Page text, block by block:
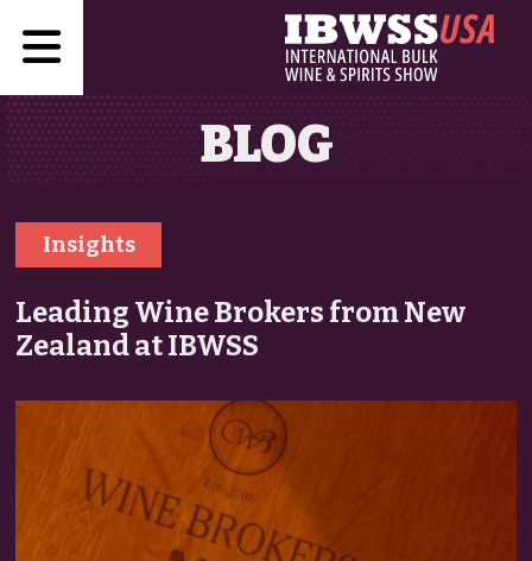
BLOG
Insights
Leading Wine Brokers from New
Zealand at IBWSS